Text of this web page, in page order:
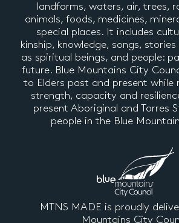
landforms, waters, air, trees,
animals, foods, medicines,
special places. It includes
kinship, knowledge, songs, stories
as spiritual beings, and people:
future. Blue Mountains City
to Elders past and present while
strength, capacity and
present Aboriginal and Torres
people in the Blue
MTNS MADE is proudly
Mountains City